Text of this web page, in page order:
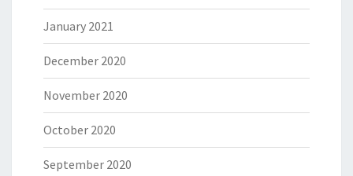
January 2021
December 2020
November 2020
October 2020
September 2020